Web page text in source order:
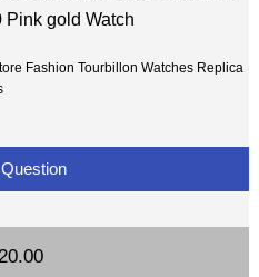
Pink gold Watch
Fashion Tourbillon Watches Replica